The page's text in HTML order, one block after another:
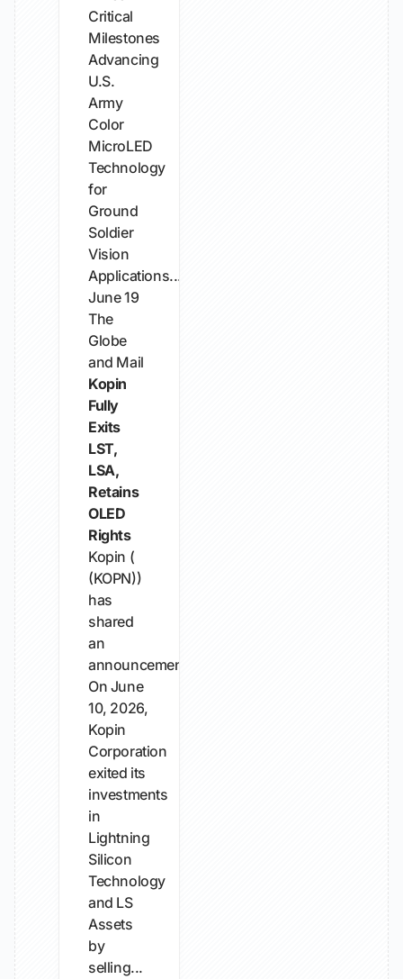
Critical
Milestones
Advancing
U.S.
Army
Color
MicroLED
Technology
for
Ground
Soldier
Vision
Applications...
June 19
The
Globe
and Mail
Kopin
Fully
Exits
LST,
LSA,
Retains
OLED
Rights
Kopin (
(KOPN))
has
shared
an
announcement.
On June
10, 2026,
Kopin
Corporation
exited its
investments
in
Lightning
Silicon
Technology
and LS
Assets
by
selling...